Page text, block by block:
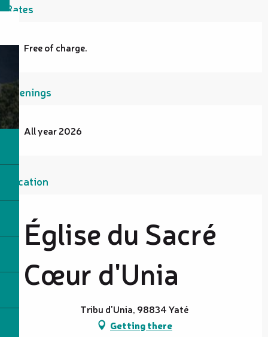
Rates
Free of charge.
Openings
All year 2026
Location
Église du Sacré
Cœur d'Unia
Tribu d'Unia, 98834 Yaté
Getting there